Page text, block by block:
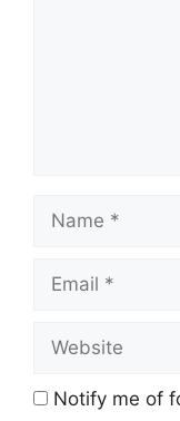
Notify me of